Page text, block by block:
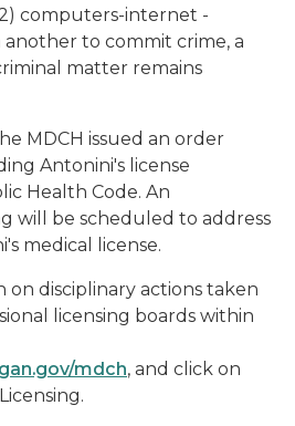
computers-internet -
to commit crime, a
matter remains
MDCH issued an order
Antonini's license
Health Code. An
will be scheduled to address
medical license.
on disciplinary actions taken
licensing boards within
mdch, and click on
Licensing.